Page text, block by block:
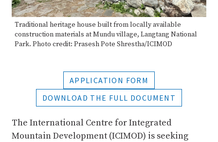
Traditional heritage house built from locally available
construction materials at Mundu village, Langtang National
Park. Photo credit: Prasesh Pote Shrestha/ICIMOD
APPLICATION FORM
DOWNLOAD THE FULL DOCUMENT
The International Centre for Integrated
Mountain Development (ICIMOD) is seeking